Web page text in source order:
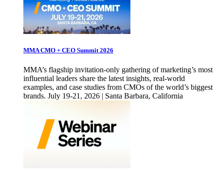
MMA CMO + CEO Summit 2026
MMA’s flagship invitation-only gathering of marketing’s most
influential leaders share the latest insights, real-world
examples, and case studies from CMOs of the world’s biggest
brands. July 19-21, 2026 | Santa Barbara, California